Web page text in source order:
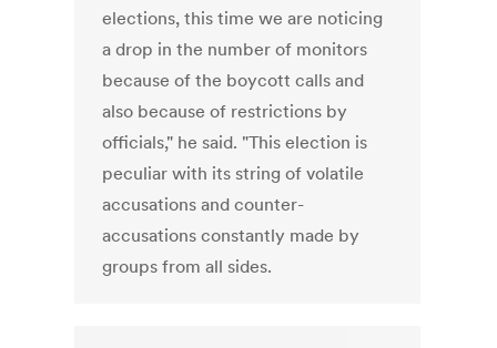
elections, this time we are noticing
a drop in the number of monitors
because of the boycott calls and
also because of restrictions by
officials," he said. "This election is
peculiar with its string of volatile
accusations and counter-
accusations constantly made by
groups from all sides.